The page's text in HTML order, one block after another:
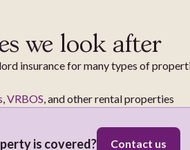
we look after
insurance for many types of
,VRBOS, and other rental properties
is covered? Contact us